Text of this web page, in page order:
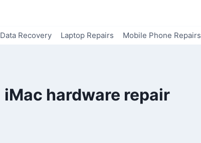
Data Recovery Laptop Repairs Mobile Phone Repairs
iMac hardware repair